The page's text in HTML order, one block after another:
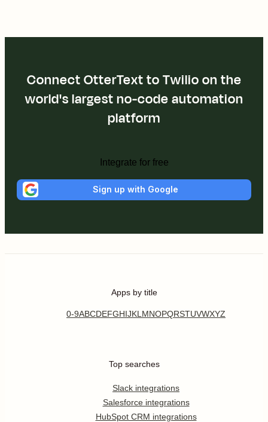
Connect OtterText to Twilio on the
world's largest no-code automation
platform
Integrate for free
Sign up with Google
Apps by title
0-9ABCDEFGHIJKL MNOPQRSTUVWXYZ
Top searches
Slack integrations
Salesforce integrations
HubSpot CRM integrations